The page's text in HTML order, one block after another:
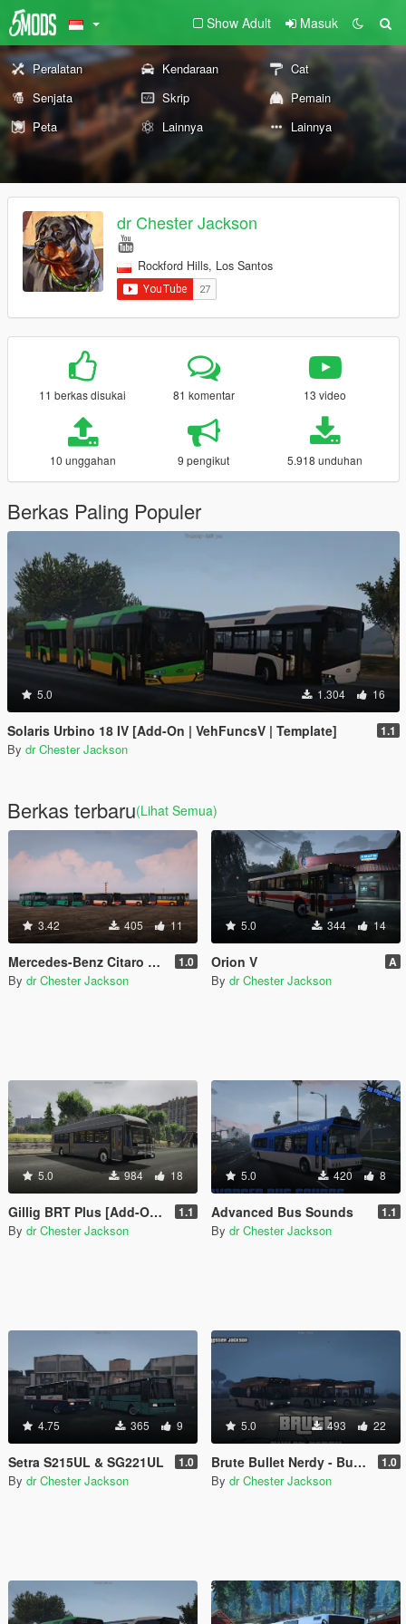
Show Adult Masuk
Peralatan Kendaraan
Cat
Senjata
Skrip
Pemain
Peta
Lainnya Lainnya
dr Chester Jackson
Rockford Hills, Los Santos
11 berkas disukai 81 komentar 13 video
10 unggahan 9 pengikut 5.918 unduhan
Berkas Paling Populer
5.0 1.304 16
Solaris Urbino 18 IV [Add-On | VehFuncsV | Template] 1.1
By dr Chester Jackson
Berkas terbaru(Lihat Semua)
3.42 405 11
Mercedes-Benz Citaro MegaPack 1.0
By dr Chester Jackson
5.0 344 14
Orion V A
By dr Chester Jackson
5.0 984 18
Gillig BRT Plus [Add-On | Replace] 1.1
By dr Chester Jackson
5.0 420 8
Advanced Bus Sounds 1.1
By dr Chester Jackson
4.75 365 9
Setra S215UL & SG221UL 1.0
By dr Chester Jackson
5.0 493 22
Brute Bullet Nerdy - Bus Pack 1.0
By dr Chester Jackson